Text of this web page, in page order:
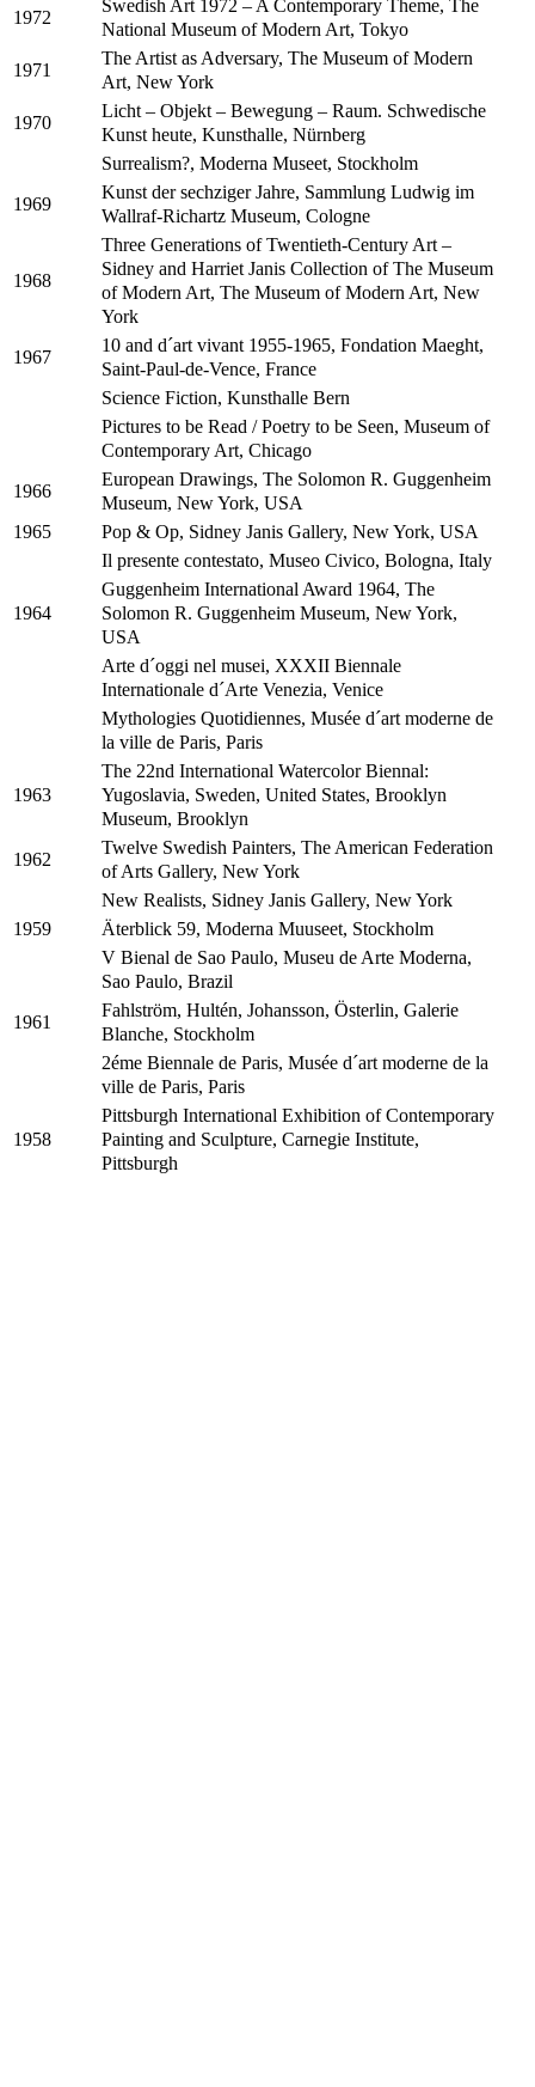
1972
Swedish Art 1972 – A Contemporary Theme, The
National Museum of Modern Art, Tokyo
1971
The Artist as Adversary, The Museum of Modern
Art, New York
1970
Licht – Objekt – Bewegung – Raum. Schwedische
Kunst heute, Kunsthalle, Nürnberg
Surrealism?, Moderna Museet, Stockholm
1969
Kunst der sechziger Jahre, Sammlung Ludwig im
Wallraf-Richartz Museum, Cologne
1968
Three Generations of Twentieth-Century Art –
Sidney and Harriet Janis Collection of The Museum
of Modern Art, The Museum of Modern Art, New
York
1967
10 and d´art vivant 1955-1965, Fondation Maeght,
Saint-Paul-de-Vence, France
Science Fiction, Kunsthalle Bern
Pictures to be Read / Poetry to be Seen, Museum of
Contemporary Art, Chicago
1966
European Drawings, The Solomon R. Guggenheim
Museum, New York, USA
1965
Pop & Op, Sidney Janis Gallery, New York, USA
Il presente contestato, Museo Civico, Bologna, Italy
1964
Guggenheim International Award 1964, The
Solomon R. Guggenheim Museum, New York,
USA
Arte d´oggi nel musei, XXXII Biennale
Internationale d´Arte Venezia, Venice
Mythologies Quotidiennes, Musée d´art moderne de
la ville de Paris, Paris
1963
The 22nd International Watercolor Biennal:
Yugoslavia, Sweden, United States, Brooklyn
Museum, Brooklyn
1962
Twelve Swedish Painters, The American Federation
of Arts Gallery, New York
New Realists, Sidney Janis Gallery, New York
1959
Äterblick 59, Moderna Muuseet, Stockholm
V Bienal de Sao Paulo, Museu de Arte Moderna,
Sao Paulo, Brazil
1961
Fahlström, Hultén, Johansson, Österlin, Galerie
Blanche, Stockholm
2éme Biennale de Paris, Musée d´art moderne de la
ville de Paris, Paris
1958
Pittsburgh International Exhibition of Contemporary
Painting and Sculpture, Carnegie Institute,
Pittsburgh